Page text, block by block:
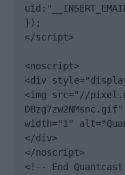
});
</script>
<noscript>
<div
<img src="//
width="1"
</div>
</noscript>
<!-- End